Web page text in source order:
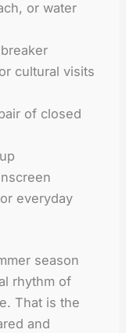
or water
cultural visits
of closed
everyday
season
rhythm of
That is the
and